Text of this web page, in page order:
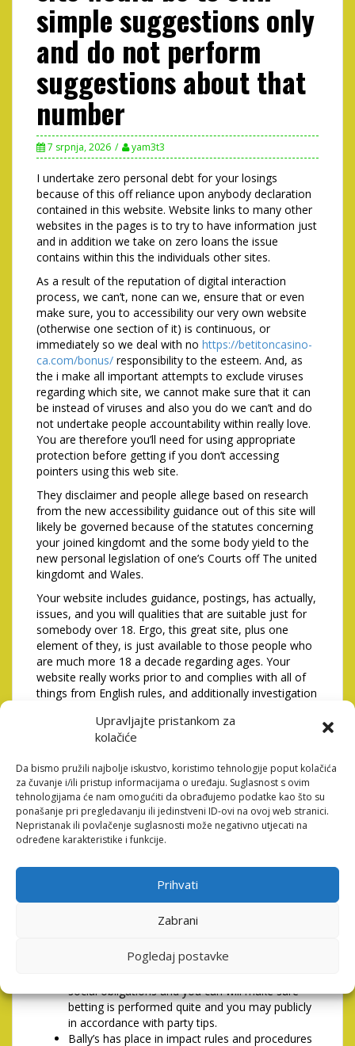
Upravljajte pristankom za
kolačiće
Da bismo pružili najbolje iskustvo, koristimo tehnologije poput kolačića
za čuvanje i/ili pristup informacijama o uređaju. Suglasnost s ovim
tehnologijama će nam omogućiti da obrađujemo podatke kao što su
ponašanje pri pregledavanju ili jedinstveni ID-ovi na ovoj web stranici.
Nepristanak ili povlačenje suglasnosti može negativno utjecati na
određene karakteristike i funkcije.
Prihvati
Zabrani
Pogledaj postavke
simple suggestions only
and do not perform
suggestions about that
number
7 srpnja, 2026 yam3t3
I undertake zero personal debt for your losings
because of this off reliance upon anybody declaration
contained in this website. Website links to many other
websites in the pages is to try to have information just
and in addition we take on zero loans the issue
contains within this the individuals other sites.
As a result of the reputation of digital interaction
process, we can’t, none can we, ensure that or even
make sure, you to accessibility our very own website
(otherwise one section of it) is continuous, or
immediately so we deal with no https://betitoncasino-
ca.com/bonus/ responsibility to the esteem. And, as
the i make all important attempts to exclude viruses
regarding which site, we cannot make sure that it can
be instead of viruses and also you do we can’t and do
not undertake people accountability within really love.
You are therefore you’ll need for using appropriate
protection before getting if you don’t accessing
pointers using this web site.
They disclaimer and people allege based on research
from the new accessibility guidance out of this site will
likely be governed because of the statutes concerning
your joined kingdomt and the some body yield to the
new personal legislation of one’s Courts off The united
kingdomt and Wales.
Your website includes guidance, postings, has actually,
issues, and you will qualities that are suitable just for
somebody over 18. Ergo, this great site, plus one
element of they, is just available to those people who
are much more 18 a decade regarding ages. Your
website really works prior to and complies with all of
things from English rules, and additionally investigation
if not wear�t purchase taking yes otherwise conform
to so it discover you then are not inserted to help you
otherwise one part of it or keeps one involvement at
all using this site and might get-off the site
immediately. I reserve the capacity to do it facing
people that would maybe not.
1PLAINTS, Problems &
Solution Argument Solution
some body (Bally’s Category) completely
Jobs 2005 and you will is actually serious about
social obligations and you can will make sure
betting is performed quite and you may publicly
in accordance with party tips.
Bally’s has place in impact rules and procedures